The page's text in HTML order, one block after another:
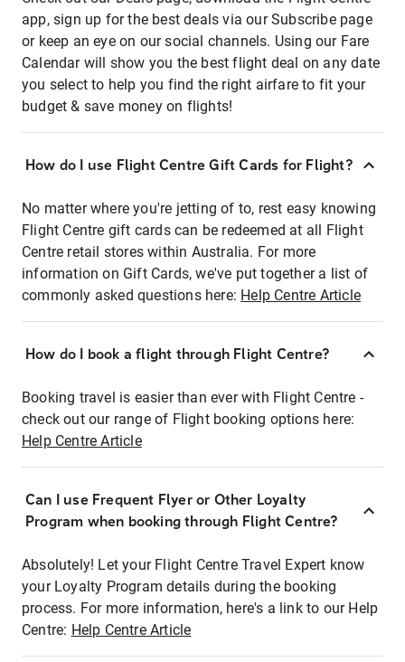
app, sign up for the best deals via our Subscribe page
or keep an eye on our social channels. Using our Fare
Calendar will show you the best flight deal on any date
you select to help you find the right airfare to fit your
budget & save money on flights!
How do I use Flight Centre Gift Cards for Flight?
No matter where you're jetting of to, rest easy knowing
Flight Centre gift cards can be redeemed at all Flight
Centre retail stores within Australia. For more
information on Gift Cards, we've put together a list of
commonly asked questions here: Help Centre Article
How do I book a flight through Flight Centre?
Booking travel is easier than ever with Flight Centre -
check out our range of Flight booking options here:
Help Centre Article
Can I use Frequent Flyer or Other Loyalty
Program when booking through Flight Centre?
Absolutely! Let your Flight Centre Travel Expert know
your Loyalty Program details during the booking
process. For more information, here's a link to our Help
Centre: Help Centre Article